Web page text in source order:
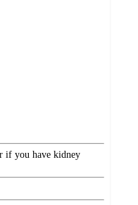
if you have kidney